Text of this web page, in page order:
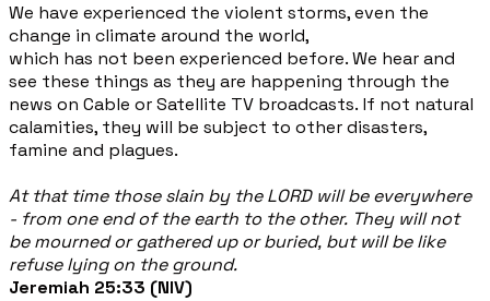
We have experienced the violent storms, even the
change in climate around the world,
which has not been experienced before. We hear and
see these things as they are happening through the
news on Cable or Satellite TV broadcasts. If not natural
calamities, they will be subject to other disasters,
famine and plagues.
At that time those slain by the LORD will be everywhere
- from one end of the earth to the other. They will not
be mourned or gathered up or buried, but will be like
refuse lying on the ground.
Jeremiah 25:33 (NIV)